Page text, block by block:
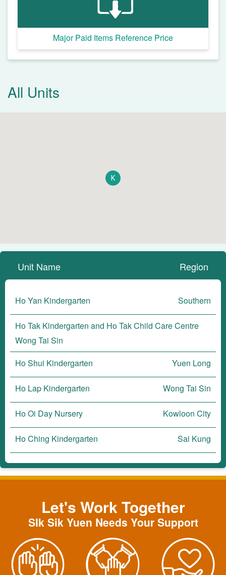
Major Paid Items Reference Price
All Units
K
Unit Name Region
Ho Yan Kindergarten Southern
Ho Tak Kindergarten and Ho Tak Child Care Centre
Wong Tai Sin
Ho Shui Kindergarten
Yuen Long
Ho Lap Kindergarten Wong Tai Sin
Ho Oi Day Nursery Kowloon City
Ho Ching Kindergarten Sai Kung
Let's Work Together
SIk Sik Yuen Needs Your Support